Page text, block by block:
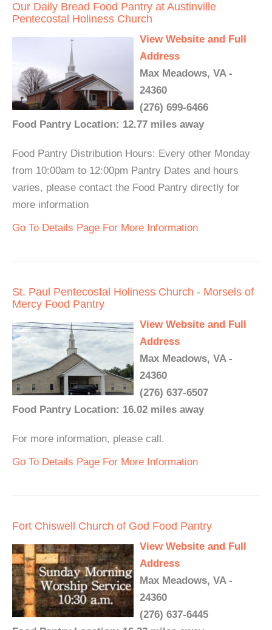
Our Daily Bread Food Pantry at Austinville
Pentecostal Holiness Church
View Website and Full
Address
Max Meadows, VA -
24360
(276) 699-6466
Food Pantry Location: 12.77 miles away
Food Pantry Distribution Hours: Every other Monday
from 10:00am to 12:00pm Pantry Dates and hours
varies, please contact the Food Pantry directly for
more information
Go To Details Page For More Information
St. Paul Pentecostal Holiness Church - Morsels of
Mercy Food Pantry
View Website and Full
Address
Max Meadows, VA -
24360
(276) 637-6507
Food Pantry Location: 16.02 miles away
For more information, please call.
Go To Details Page For More Information
Fort Chiswell Church of God Food Pantry
View Website and Full
Address
Max Meadows, VA -
24360
(276) 637-6445